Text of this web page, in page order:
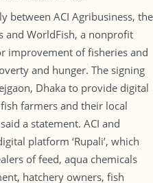
between ACI Agribusiness, the
and WorldFish, a nonprofit
improvement of fisheries and
and hunger. The signing
Dhaka to provide digital
farmers and their local
a statement. ACI and
platform ‘Rupali’, which
of feed, aqua chemicals
hatchery owners, fish